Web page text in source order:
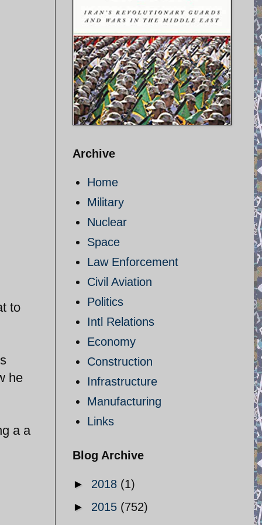
to
he
a a
Archive
Home
Military
Nuclear
Space
Law Enforcement
Civil Aviation
Politics
Intl Relations
Economy
Construction
Infrastructure
Manufacturing
Links
Blog Archive
► 2018 (1)
► 2015 (752)